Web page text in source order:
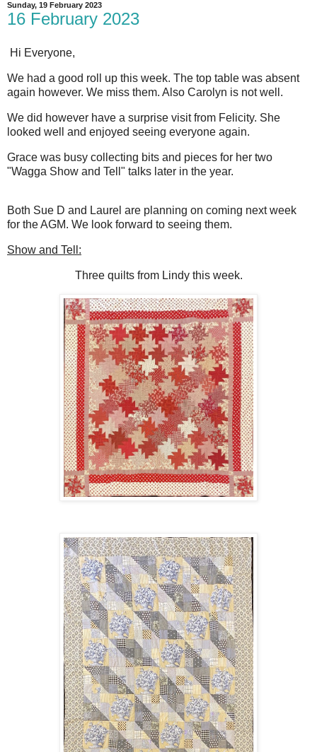
Sunday, 19 February 2023
16 February 2023
Hi Everyone,
We had a good roll up this week. The top table was absent
again however. We miss them. Also Carolyn is not well.
We did however have a surprise visit from Felicity. She
looked well and enjoyed seeing everyone again.
Grace was busy collecting bits and pieces for her two
"Wagga Show and Tell" talks later in the year.
Both Sue D and Laurel are planning on coming next week
for the AGM. We look forward to seeing them.
Show and Tell:
Three quilts from Lindy this week.